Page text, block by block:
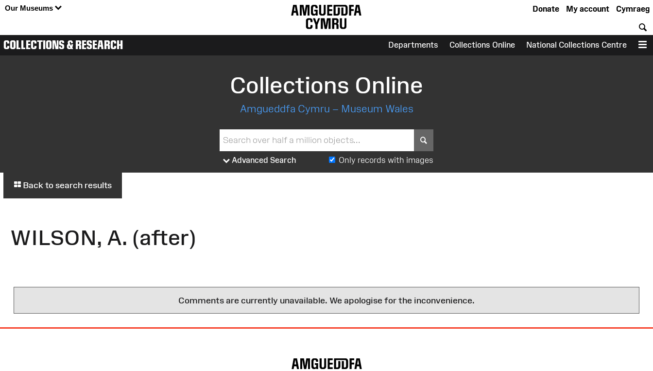
Our Museums Cymraeg
My account
Donate
COLLECTIONS & RESEARCH Departments Collections Online National Collections Centre
Collections Online
Amgueddfa Cymru – Museum Wales
Advanced Search Only records with images
Back to search results
WILSON, A. (after)
Comments are currently unavailable. We apologise for the inconvenience.